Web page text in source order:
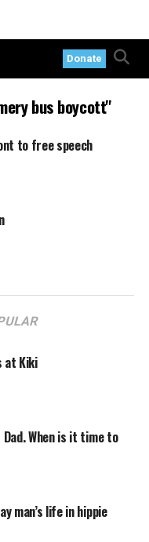
Donate
bus boycott"
to free speech
at Kiki
When is it time to
man’s life in hippie